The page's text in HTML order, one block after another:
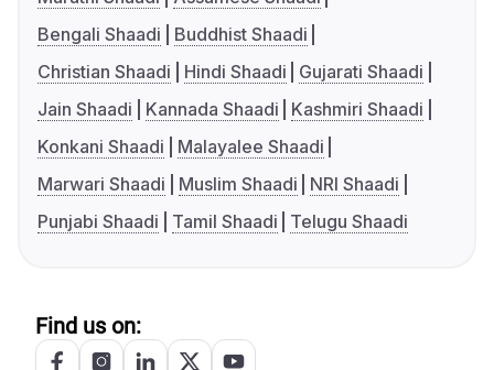
Bengali Shaadi
Buddhist Shaadi
Christian Shaadi
Hindi Shaadi
Gujarati Shaadi
Jain Shaadi
Kannada Shaadi
Kashmiri Shaadi
Konkani Shaadi
Malayalee Shaadi
Marwari Shaadi
Muslim Shaadi
NRI Shaadi
Punjabi Shaadi
Tamil Shaadi Telugu Shaadi
Find us on: